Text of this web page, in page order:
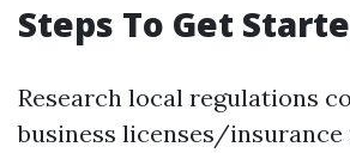
Steps To Get
Research local regulations
business licenses/